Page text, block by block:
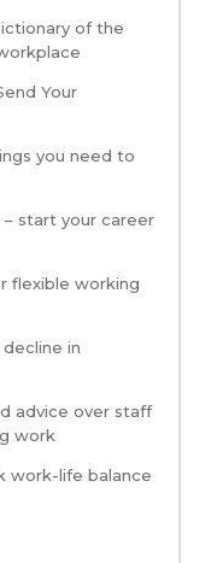
of the
Your
you need to
start your career
flexible working
in
advice over staff
work
work-life balance